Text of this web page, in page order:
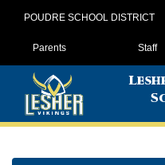
POUDRE SCHOOL DISTRICT
Landing
Parents Staff